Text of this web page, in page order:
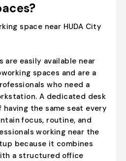
are easily available near
spaces and are a
who need a
A dedicated desk
the same seat every
focus, routine, and
working near the
because it combines
a structured office